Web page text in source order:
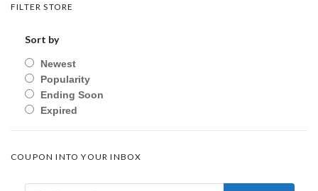
FILTER STORE
Sort by
Newest
Popularity
Ending Soon
Expired
COUPON INTO YOUR INBOX